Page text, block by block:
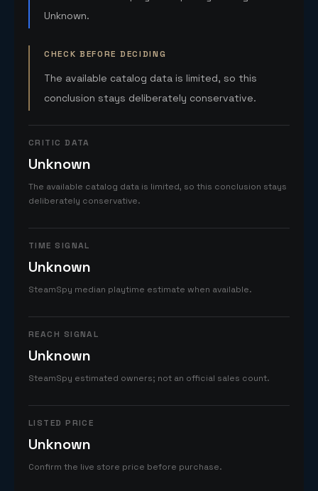
Unknown.
CHECK BEFORE DECIDING
The available catalog data is limited, so this
conclusion stays deliberately conservative.
CRITIC DATA
Unknown
The available catalog data is limited, so this conclusion stays
deliberately conservative.
TIME SIGNAL
Unknown
SteamSpy median playtime estimate when available.
REACH SIGNAL
Unknown
SteamSpy estimated owners; not an official sales count.
LISTED PRICE
Unknown
Confirm the live store price before purchase.